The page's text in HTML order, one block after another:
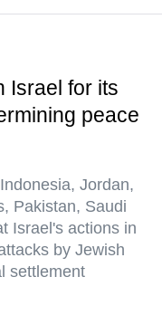
Israel for its
peace
Jordan,
Pakistan, Saudi
Israel's actions in
by Jewish
settlement